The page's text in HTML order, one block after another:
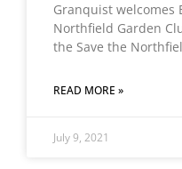
Granquist welcomes
Northfield Garden
the Save the
READ MORE »
July 9, 2021